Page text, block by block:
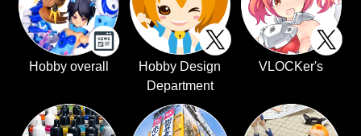
Hobby overall
Hobby Design
Department
VLOCKer's